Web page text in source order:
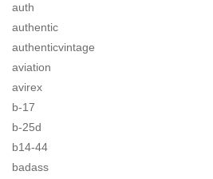
auth
authentic
authenticvintage
aviation
avirex
b-17
b-25d
b14-44
badass